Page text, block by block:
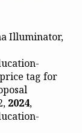
Illuminator,
price tag for
2024,